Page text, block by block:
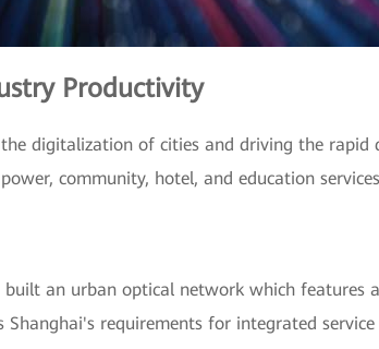
Productivity
digitalization of cities and driving the
community, hotel, and education
built an urban optical network which features
requirements for integrated